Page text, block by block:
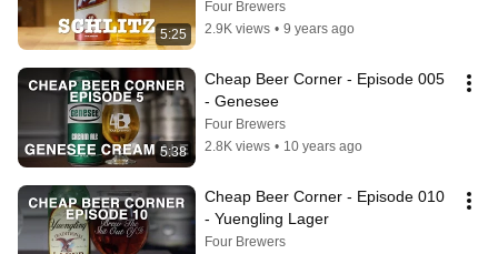
5:25
Four Brewers
2.9K views • 9 years ago
5:38
Cheap Beer Corner - Episode 005
- Genesee
Four Brewers
2.8K views • 10 years ago
Cheap Beer Corner - Episode 010
- Yuengling Lager
Four Brewers